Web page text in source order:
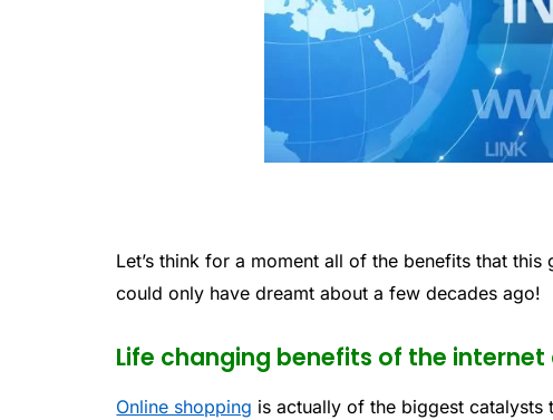
Let’s think for a moment all of the benefits that
could only have dreamt about a few decades ago!
Life changing benefits of the internet
Online shopping is actually of the biggest